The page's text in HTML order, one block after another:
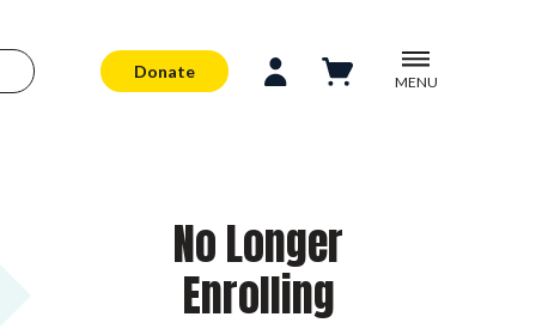
Donate
MENU
No Longer
Enrolling